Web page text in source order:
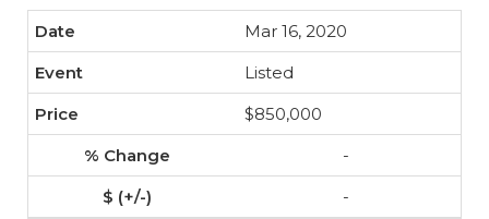
Mar 16, 2020
Listed
$850,000
-
-